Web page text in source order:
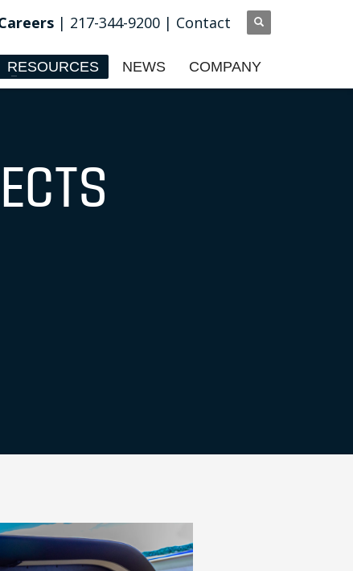
| 217-344-9200 | Contact
RESOURCES NEWS COMPANY